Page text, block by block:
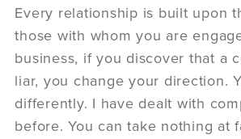
Podcast
women
Panel Discussion
6:3
Every relationship is built upon
those with whom you are
business, if you discover that a
liar, you change your direction.
differently. I have dealt with
before. You can take nothing at